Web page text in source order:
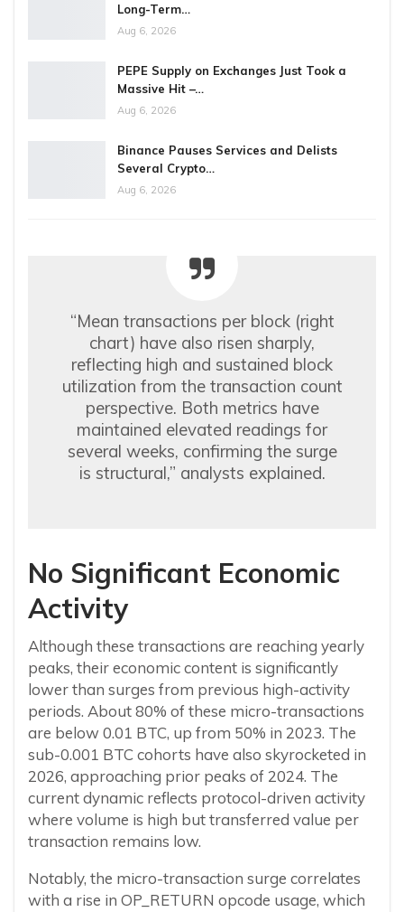
Long-Term…
Aug 6, 2026
PEPE Supply on Exchanges Just Took a
Massive Hit –…
Aug 6, 2026
Binance Pauses Services and Delists
Several Crypto…
Aug 6, 2026
“Mean transactions per block (right
chart) have also risen sharply,
reflecting high and sustained block
utilization from the transaction count
perspective. Both metrics have
maintained elevated readings for
several weeks, confirming the surge
is structural,” analysts explained.
No Significant Economic
Activity
Although these transactions are reaching yearly
peaks, their economic content is significantly
lower than surges from previous high-activity
periods. About 80% of these micro-transactions
are below 0.01 BTC, up from 50% in 2023. The
sub-0.001 BTC cohorts have also skyrocketed in
2026, approaching prior peaks of 2024. The
current dynamic reflects protocol-driven activity
where volume is high but transferred value per
transaction remains low.
Notably, the micro-transaction surge correlates
with a rise in OP_RETURN opcode usage, which